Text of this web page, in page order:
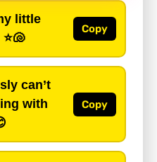
little
⭐🐚
Copy
can’t
with
Copy